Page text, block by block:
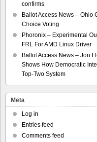
confirms
Ballot Access News – Ohio
Choice Voting
Phoronix – Experimental
FRL For AMD Linux Driver
Ballot Access News – Jon
Shows How Democratic
Top-Two System
Meta
Log in
Entries feed
Comments feed